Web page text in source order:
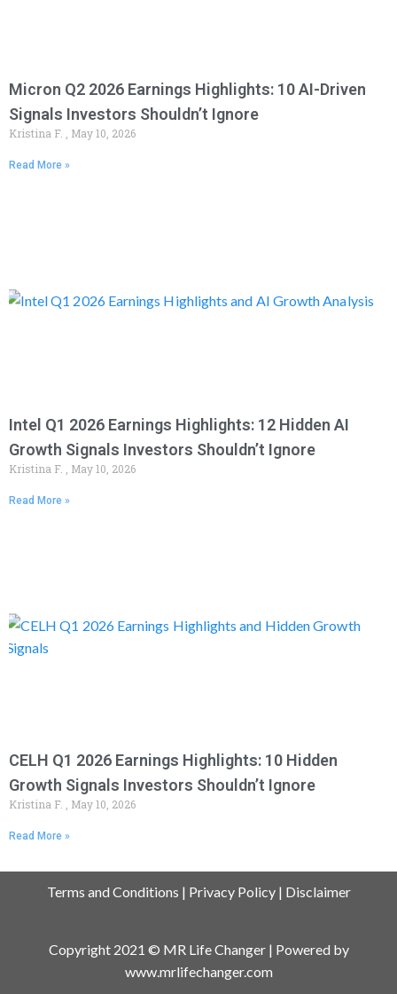
Micron Q2 2026 Earnings Highlights: 10 AI-Driven
Signals Investors Shouldn’t Ignore
Kristina F. May 10, 2026
Read More »
Intel Q1 2026 Earnings Highlights: 12 Hidden AI
Growth Signals Investors Shouldn’t Ignore
Kristina F. May 10, 2026
Read More »
CELH Q1 2026 Earnings Highlights: 10 Hidden
Growth Signals Investors Shouldn’t Ignore
Kristina F. May 10, 2026
Read More »
Terms and Conditions | Privacy Policy| Disclaimer
Copyright 2021 © MR Life Changer | Powered by
www.mrlifechanger.com